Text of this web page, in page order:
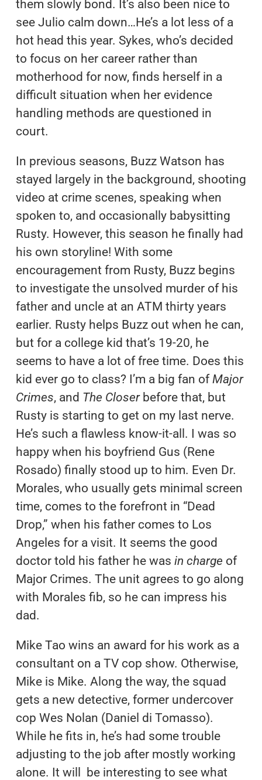
them slowly bond. It’s also been nice to
see Julio calm down…He’s a lot less of a
hot head this year. Sykes, who’s decided
to focus on her career rather than
motherhood for now, finds herself in a
difficult situation when her evidence
handling methods are questioned in
court.
In previous seasons, Buzz Watson has
stayed largely in the background, shooting
video at crime scenes, speaking when
spoken to, and occasionally babysitting
Rusty. However, this season he finally had
his own storyline! With some
encouragement from Rusty, Buzz begins
to investigate the unsolved murder of his
father and uncle at an ATM thirty years
earlier. Rusty helps Buzz out when he can,
but for a college kid that’s 19-20, he
seems to have a lot of free time. Does this
kid ever go to class? I’m a big fan ofMajor
Crimes, and The Closerbefore that, but
Rusty is starting to get on my last nerve.
He’s such a flawless know-it-all. I was so
happy when his boyfriend Gus (Rene
Rosado) finally stood up to him. Even Dr.
Morales, who usually gets minimal screen
time, comes to the forefront in “Dead
Drop,” when his father comes to Los
Angeles for a visit. It seems the good
doctor told his father he was in charge of
Major Crimes. The unit agrees to go along
with Morales fib, so he can impress his
dad.
Mike Tao wins an award for his work as a
consultant on a TV cop show. Otherwise,
Mike is Mike. Along the way, the squad
gets a new detective, former undercover
cop Wes Nolan (Daniel di Tomasso).
While he fits in, he’s had some trouble
adjusting to the job after mostly working
alone. It will be interesting to see what